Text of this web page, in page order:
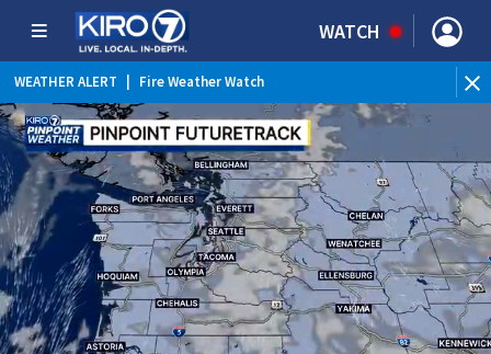
WATCH
WEATHER ALERT Fire Weather Watch
WEATHER ALERT | Heat Advisory